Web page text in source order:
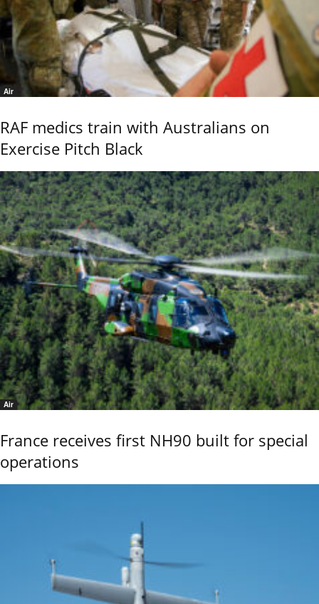
Air
RAF medics train with Australians on
Exercise Pitch Black
Air
France receives first NH90 built for special
operations